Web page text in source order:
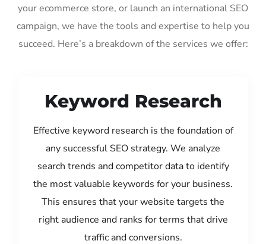
your ecommerce store, or launch an international SEO
campaign, we have the tools and expertise to help you
succeed. Here’s a breakdown of the services we offer:
Keyword Research
Effective keyword research is the foundation of
any successful SEO strategy. We analyze
search trends and competitor data to identify
the most valuable keywords for your business.
This ensures that your website targets the
right audience and ranks for terms that drive
traffic and conversions.